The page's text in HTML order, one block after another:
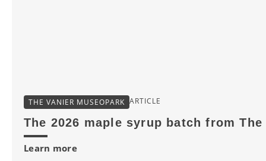
THE VANIER MUSEOPARK ARTICLE
The 2026 maple syrup batch from
Learn more